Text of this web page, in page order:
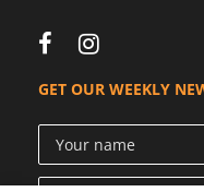
GET OUR WEEKLY